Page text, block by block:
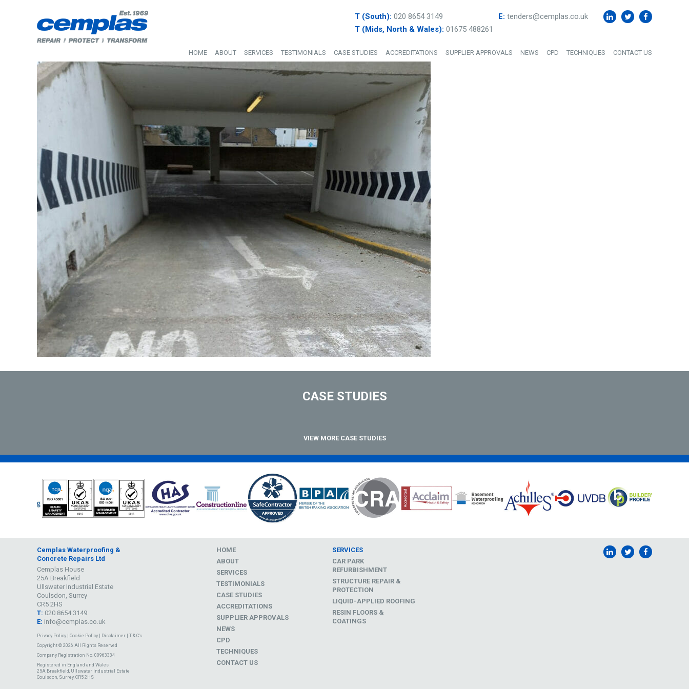
T (South): 020 8654 3149
T (Mids, North & Wales): 01675 488261
E: tenders@cemplas.co.uk
HOME ABOUT SERVICES TESTIMONIALS CASE STUDIES ACCREDITATIONS SUPPLIER APPROVALS NEWS CPD TECHNIQUES CONTACT US
CASE STUDIES
VIEW MORE CASE STUDIES
Cemplas Waterproofing &
Concrete Repairs Ltd
Cemplas House
25A Breakfield
Ullswater Industrial Estate
Coulsdon, Surrey
CR5 2HS
T: 020 8654 3149
E: info@cemplas.co.uk
Privacy Policy Cookie Policy Disclaimer
T & C's
Copyright © 2026 All Rights Reserved
Company Registration No. 00963334
Registered in England and Wales
25A Breakfield, Ullswater Industrial Estate
Coulsdon, Surrey, CR5 2HS
HOME
ABOUT
SERVICES
TESTIMONIALS
CASE STUDIES
ACCREDITATIONS
SUPPLIER APPROVALS
NEWS
CPD
TECHNIQUES
CONTACT US
SERVICES
CAR PARK
REFURBISHMENT
STRUCTURE REPAIR &
PROTECTION
LIQUID-APPLIED ROOFING
RESIN FLOORS &
COATINGS